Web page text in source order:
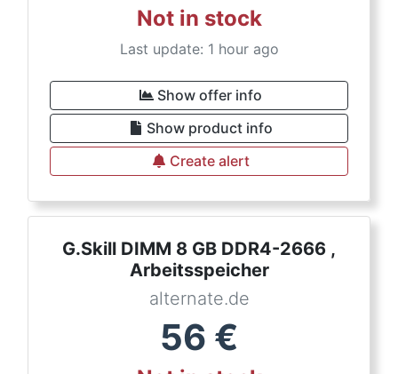
Not in stock
Last update: 1 hour ago
Show offer info
Show product info
Create alert
G.Skill DIMM 8 GB DDR4-2666 ,
Arbeitsspeicher
alternate.de
56 €